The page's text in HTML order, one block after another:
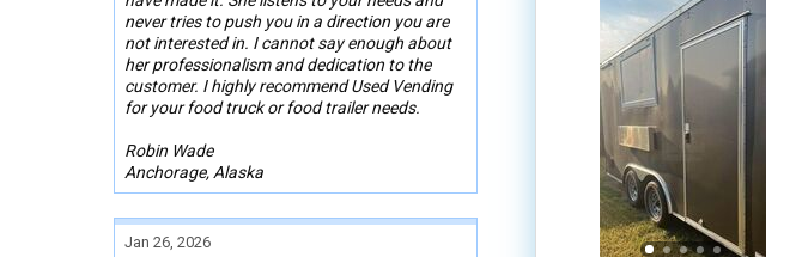
never tries to push you in a direction you are
not interested in. I cannot say enough about
her professionalism and dedication to the
customer. I highly recommend Used Vending
for your food truck or food trailer needs.
Robin Wade
Anchorage, Alaska
Jan 26, 2026